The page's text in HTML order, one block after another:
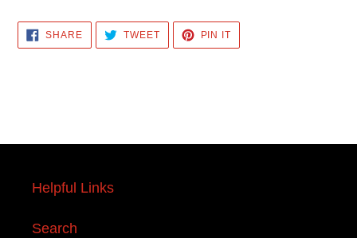
SHARESHARE
ON
FACEBOOK
TWEETTWEET
TWITTER
PIN IT
PINTEREST
Helpful Links
Search